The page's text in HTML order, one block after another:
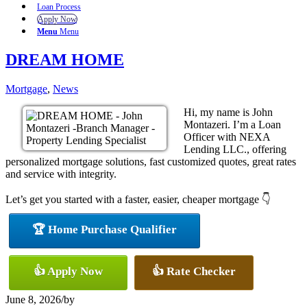
Loan Process
Apply Now
Menu Menu
DREAM HOME
Mortgage, News
Hi, my name is John
Montazeri. I’m a Loan
Officer with NEXA
Lending LLC., offering
personalized mortgage solutions, fast customized quotes, great rates
and service with integrity.
Let’s get you started with a faster, easier, cheaper mortgage 👇
🏆 Home Purchase Qualifier
👍 Apply Now 👍 Rate Checker
June 8, 2026/by